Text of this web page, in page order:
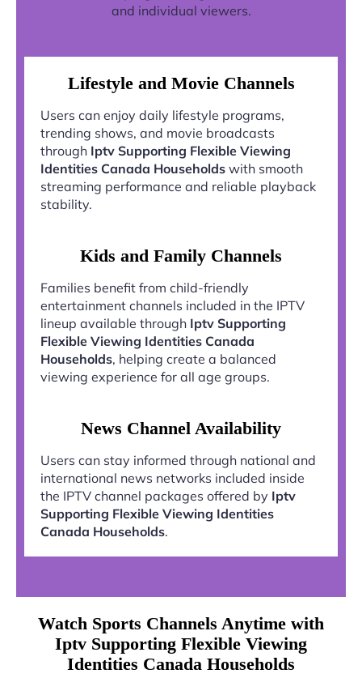
and individual viewers.
Lifestyle and Movie Channels
Users can enjoy daily lifestyle programs,
trending shows, and movie broadcasts
through Iptv Supporting Flexible Viewing
Identities Canada Households with smooth
streaming performance and reliable playback
stability.
Kids and Family Channels
Families benefit from child-friendly
entertainment channels included in the IPTV
lineup available through Iptv Supporting
Flexible Viewing Identities Canada
Households, helping create a balanced
viewing experience for all age groups.
News Channel Availability
Users can stay informed through national and
international news networks included inside
the IPTV channel packages offered by Iptv
Supporting Flexible Viewing Identities
Canada Households.
Watch Sports Channels Anytime with
Iptv Supporting Flexible Viewing
Identities Canada Households